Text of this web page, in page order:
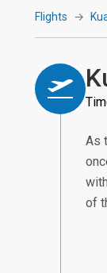
Flights
As
of